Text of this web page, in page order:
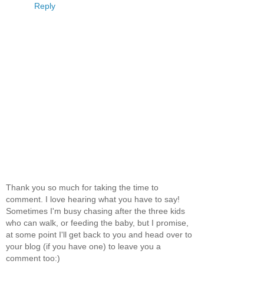
Reply
Thank you so much for taking the time to
comment. I love hearing what you have to say!
Sometimes I'm busy chasing after the three kids
who can walk, or feeding the baby, but I promise,
at some point I'll get back to you and head over to
your blog (if you have one) to leave you a
comment too:)